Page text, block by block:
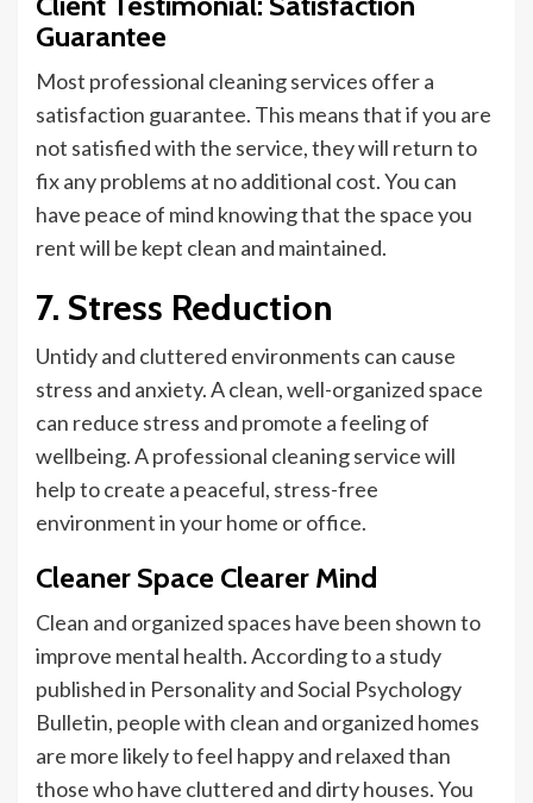
Guarantee
Most professional cleaning services offer a
satisfaction guarantee. This means that if you are
not satisfied with the service, they will return to
fix any problems at no additional cost. You can
have peace of mind knowing that the space you
rent will be kept clean and maintained.
7. Stress Reduction
Untidy and cluttered environments can cause
stress and anxiety. A clean, well-organized space
can reduce stress and promote a feeling of
wellbeing. A professional cleaning service will
help to create a peaceful, stress-free
environment in your home or office.
Cleaner Space Clearer Mind
Clean and organized spaces have been shown to
improve mental health.According to a study
published in Personality and Social Psychology
Bulletin, people with clean and organized homes
are more likely to feel happy and relaxed than
those who have cluttered and dirty houses.You